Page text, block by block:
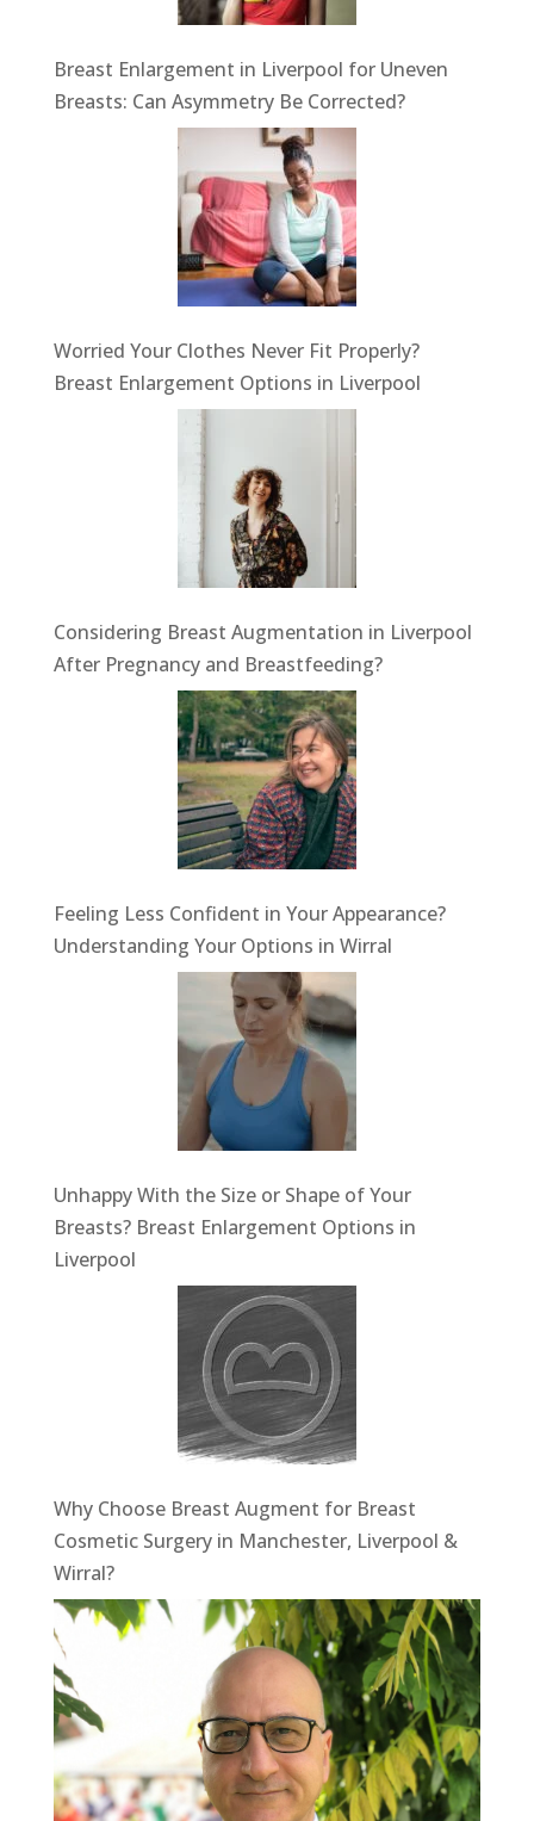
Breast Enlargement in Liverpool for Uneven
Breasts: Can Asymmetry Be Corrected?
Worried Your Clothes Never Fit Properly?
Breast Enlargement Options in Liverpool
Considering Breast Augmentation in Liverpool
After Pregnancy and Breastfeeding?
Feeling Less Confident in Your Appearance?
Understanding Your Options in Wirral
Unhappy With the Size or Shape of Your
Breasts? Breast Enlargement Options in
Liverpool
Why Choose Breast Augment for Breast
Cosmetic Surgery in Manchester, Liverpool &
Wirral?